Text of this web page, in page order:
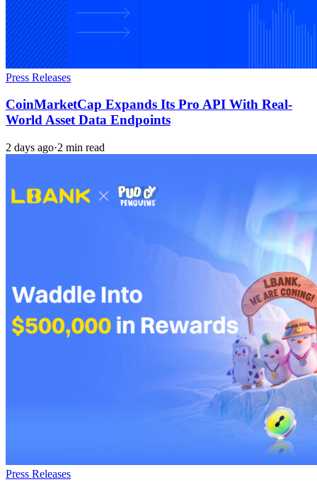
Press Releases
CoinMarketCap Expands Its Pro API With Real-
World Asset Data Endpoints
2 days ago·2 min read
Press Releases